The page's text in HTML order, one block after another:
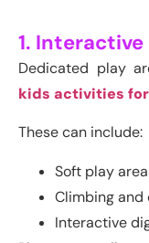
1. Interactive
Dedicated play
kids activities
These can include:
Soft play
Climbing and
Interactive